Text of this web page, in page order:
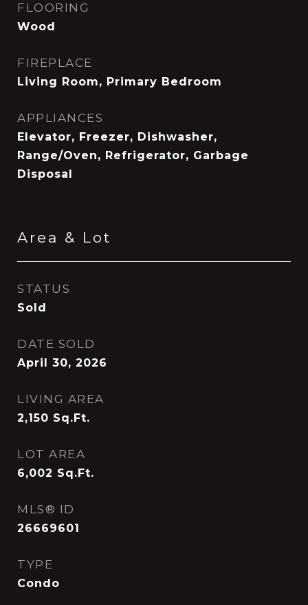
FLOORING
Wood
FIREPLACE
Living Room, Primary Bedroom
APPLIANCES
Elevator, Freezer, Dishwasher,
Range/Oven, Refrigerator, Garbage
Disposal
Area & Lot
STATUS
Sold
DATE SOLD
April 30, 2026
LIVING AREA
2,150 Sq.Ft.
LOT AREA
6,002 Sq.Ft.
MLS® ID
26669601
TYPE
Condo